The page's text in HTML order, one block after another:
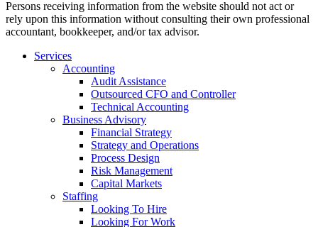
Persons receiving information from the website should not act or
rely upon this information without consulting their own professional
accountant, bookkeeper, and/or tax advisor.
Services
Accounting
Audit Assistance
Outsourced CFO and Controller
Technical Accounting
Business Advisory
Financial Strategy
Strategy and Operations
Process Design
Risk Management
Capital Markets
Staffing
Looking To Hire
Looking For Work